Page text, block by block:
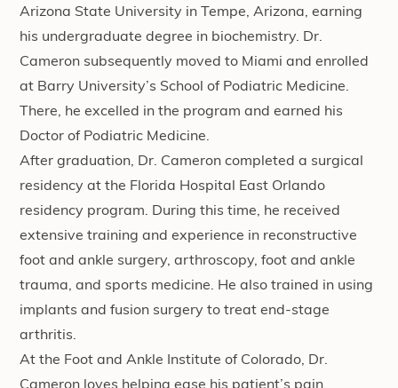
Arizona State University in Tempe, Arizona, earning
his undergraduate degree in biochemistry. Dr.
Cameron subsequently moved to Miami and enrolled
at Barry University’s School of Podiatric Medicine.
There, he excelled in the program and earned his
Doctor of Podiatric Medicine.
After graduation, Dr. Cameron completed a surgical
residency at the Florida Hospital East Orlando
residency program. During this time, he received
extensive training and experience in reconstructive
foot and ankle surgery, arthroscopy, foot and ankle
trauma, and sports medicine. He also trained in using
implants and fusion surgery to treat end-stage
arthritis.
At the Foot and Ankle Institute of Colorado, Dr.